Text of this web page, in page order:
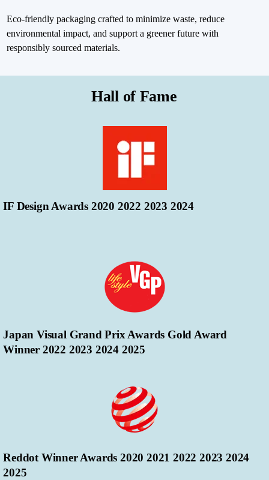
Eco-friendly packaging crafted to minimize waste, reduce
environmental impact, and support a greener future with
responsibly sourced materials.
Hall of Fame
IF Design Awards 2020 2022 2023 2024
Japan Visual Grand Prix Awards Gold Award
Winner 2022 2023 2024 2025
Reddot Winner Awards 2020 2021 2022 2023 2024
2025